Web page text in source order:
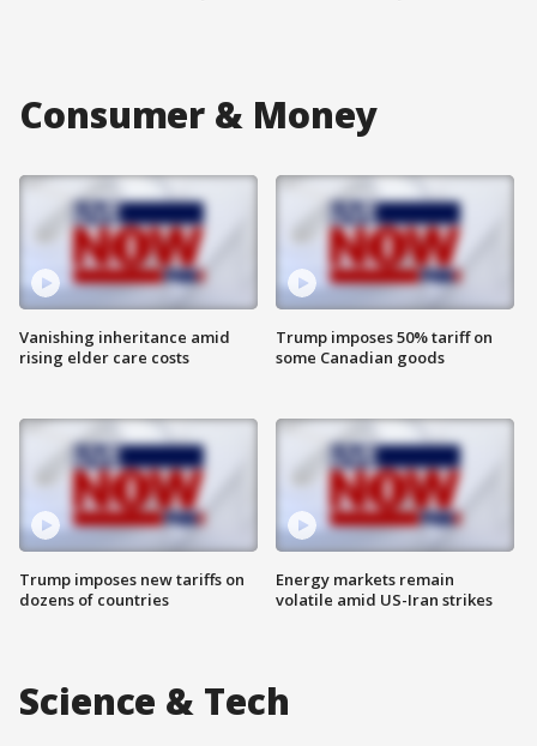
Consumer & Money
Vanishing inheritance amid
rising elder care costs
Trump imposes new tariffs on
dozens of countries
Trump imposes 50% tariff on
some Canadian goods
Energy markets remain
volatile amid US-Iran strikes
Science & Tech